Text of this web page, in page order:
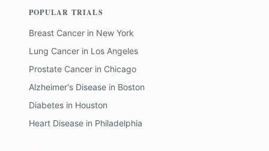
POPULAR TRIALS
Breast Cancer in New York
Lung Cancer in Los Angeles
Prostate Cancer in Chicago
Alzheimer's Disease in Boston
Diabetes in Houston
Heart Disease in Philadelphia